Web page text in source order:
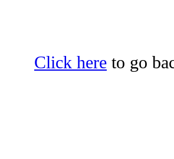
Click here to go